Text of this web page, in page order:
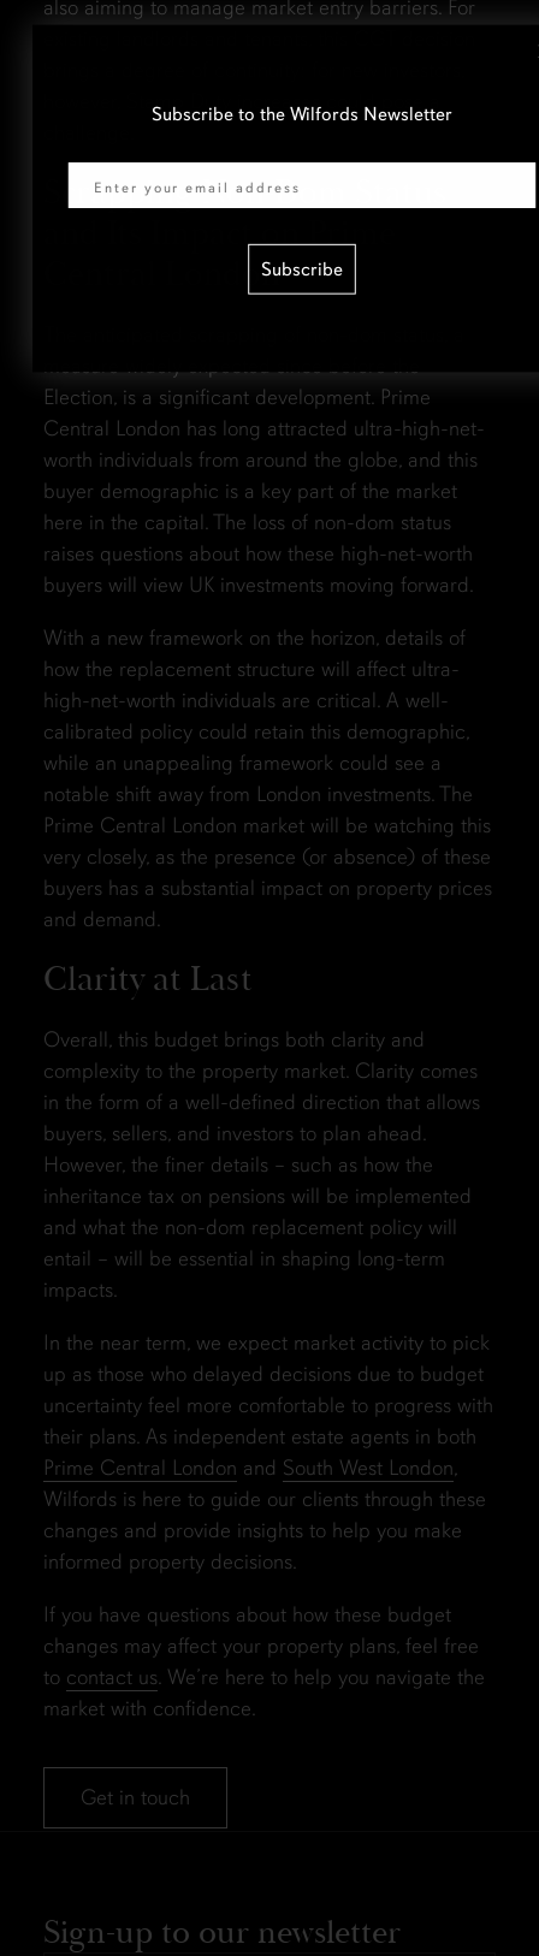
also aiming to manage market entry barriers. For
however, Stamp Duty increases could pose a
Scrapping Non-Dom Status
and Its Impact on Prime
Central London
measure widely expected since before the
Election, is a significant development. Prime
Central London has long attracted ultra-high-net-
worth individuals from around the globe, and this
buyer demographic is a key part of the market
here in the capital. The loss of non-dom status
raises questions about how these high-net-worth
buyers will view UK investments moving forward.
With a new framework on the horizon, details of
how the replacement structure will affect ultra-
high-net-worth individuals are critical. A well-
calibrated policy could retain this demographic,
while an unappealing framework could see a
notable shift away from London investments. The
Prime Central London market will be watching this
very closely, as the presence (or absence) of these
buyers has a substantial impact on property prices
and demand.
Clarity at Last
Overall, this budget brings both clarity and
complexity to the property market. Clarity comes
in the form of a well-defined direction that allows
buyers, sellers, and investors to plan ahead.
However, the finer details – such as how the
inheritance tax on pensions will be implemented
and what the non-dom replacement policy will
entail – will be essential in shaping long-term
impacts.
In the near term, we expect market activity to pick
up as those who delayed decisions due to budget
uncertainty feel more comfortable to progress with
their plans. As independent estate agents in both
Prime Central London and South West London,
Wilfords is here to guide our clients through these
changes and provide insights to help you make
informed property decisions.
If you have questions about how these budget
changes may affect your property plans, feel free
to contact us. We’re here to help you navigate the
market with confidence.
Get in touch
Sign-up to our newsletter
Subscribe to the Wilfords Newsletter
Subscribe